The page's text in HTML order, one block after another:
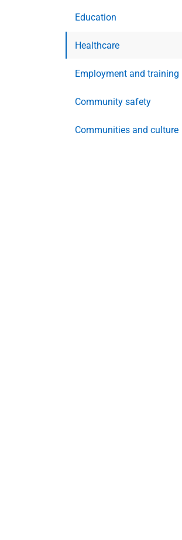
Education
Healthcare
Employment and training
Community safety
Communities and culture